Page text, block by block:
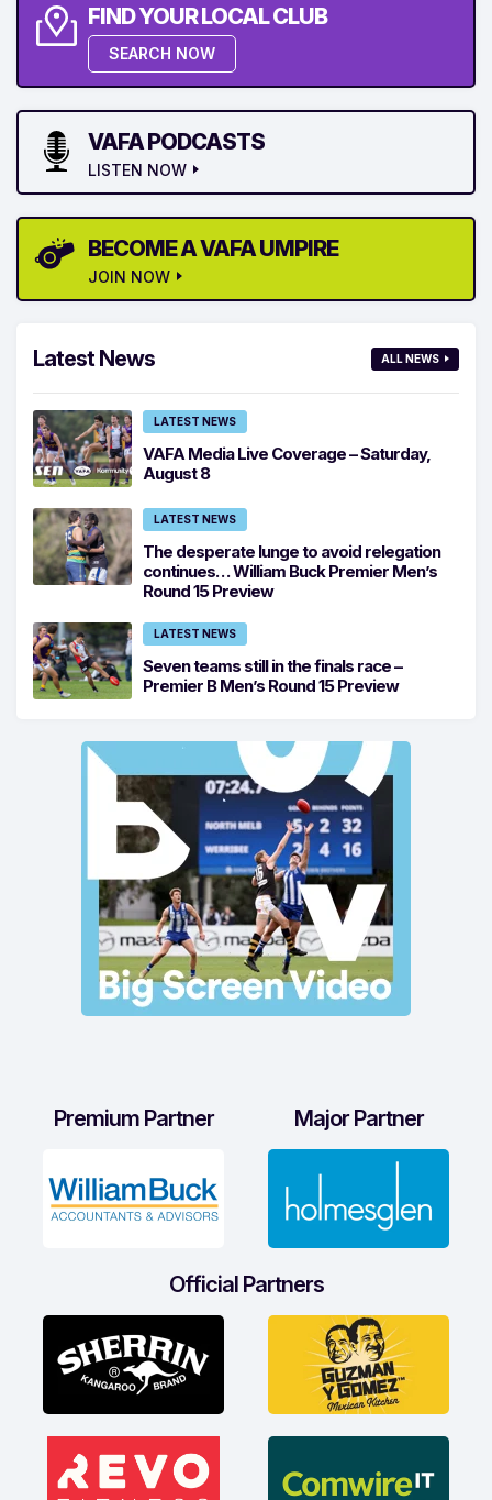
FIND YOUR LOCAL CLUB
SEARCH NOW
VAFA PODCASTS
LISTEN NOW
BECOME A VAFA UMPIRE
JOIN NOW
Latest News ALL NEWS
LATEST NEWS
VAFA Media Live Coverage – Saturday,
August 8
LATEST NEWS
The desperate lunge to avoid relegation
continues… William Buck Premier Men’s
Round 15 Preview
LATEST NEWS
Seven teams still in the finals race –
Premier B Men’s Round 15 Preview
Premium Partner Major Partner
Official Partners